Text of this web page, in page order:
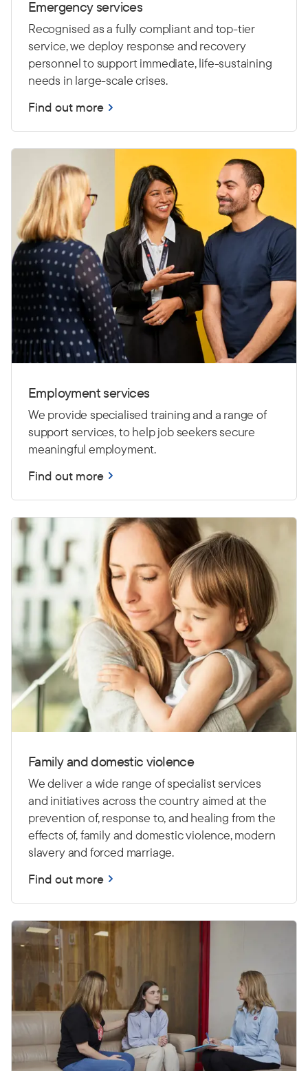
Emergency services
Recognised as a fully compliant and top-tier
service, we deploy response and recovery
personnel to support immediate, life-sustaining
needs in large-scale crises.
Find out more
Employment services
We provide specialised training and a range of
support services, to help job seekers secure
meaningful employment.
Find out more
Family and domestic violence
We deliver a wide range of specialist services
and initiatives across the country aimed at the
prevention of, response to, and healing from the
effects of, family and domestic violence, modern
slavery and forced marriage.
Find out more